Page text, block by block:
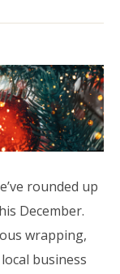
rounded up
December.
wrapping,
business